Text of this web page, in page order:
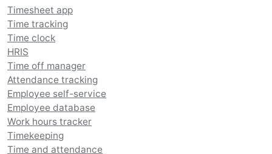
Timesheet app
Time tracking
Time clock
HRIS
Time off manager
Attendance tracking
Employee self-service
Employee database
Work hours tracker
Timekeeping
Time and attendance